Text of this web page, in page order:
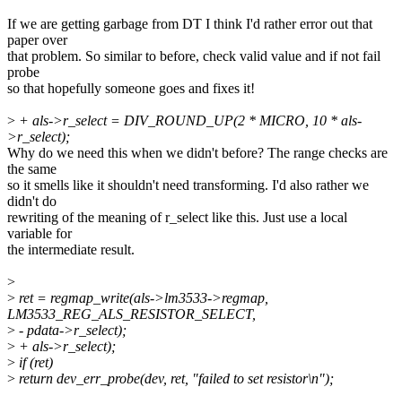
If we are getting garbage from DT I think I'd rather error out that
paper over
that problem. So similar to before, check valid value and if not fail
probe
so that hopefully someone goes and fixes it!
> + als->r_select = DIV_ROUND_UP(2 * MICRO, 10 * als-
>r_select);
Why do we need this when we didn't before? The range checks are
the same
so it smells like it shouldn't need transforming. I'd also rather we
didn't do
rewriting of the meaning of r_select like this. Just use a local
variable for
the intermediate result.
>
> ret = regmap_write(als->lm3533->regmap,
LM3533_REG_ALS_RESISTOR_SELECT,
> - pdata->r_select);
> + als->r_select);
> if (ret)
> return dev_err_probe(dev, ret, "failed to set resistor\n");